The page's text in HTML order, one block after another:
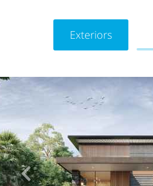
Exteriors